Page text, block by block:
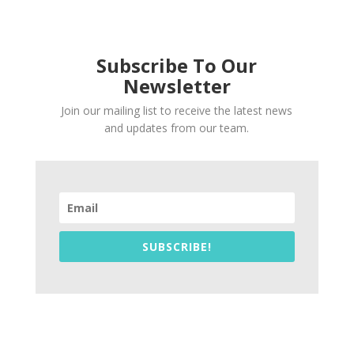
Subscribe To Our
Newsletter
Join our mailing list to receive the latest news
and updates from our team.
SUBSCRIBE!